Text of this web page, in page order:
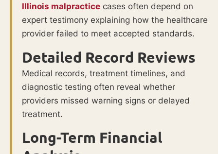
Illinois malpractice cases often depend on
expert testimony explaining how the healthcare
provider failed to meet accepted standards.
Detailed Record Reviews
Medical records, treatment timelines, and
diagnostic testing often reveal whether
providers missed warning signs or delayed
treatment.
Long-Term Financial